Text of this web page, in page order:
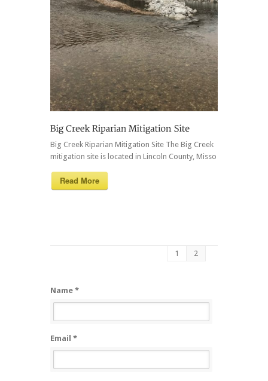
Big Creek Riparian Mitigation Site The Big Creek
mitigation site is located in Lincoln County, Misso
Read More
1 2
Name *
Email *